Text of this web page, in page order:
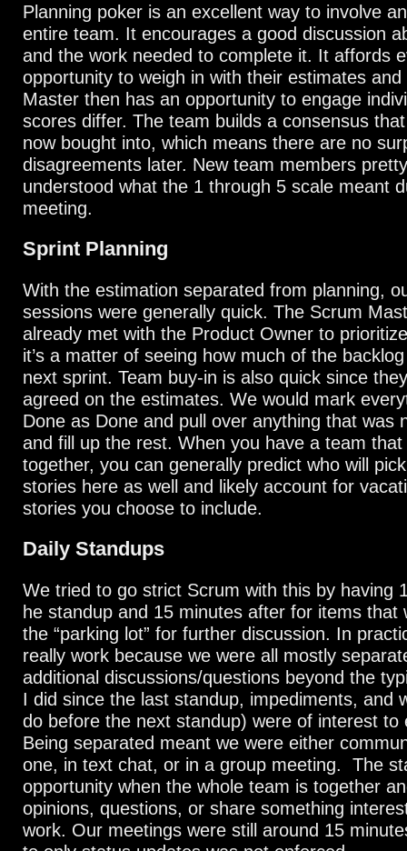
Planning poker is an excellent way to involve
entire team. It encourages a good discussion
and the work needed to complete it. It affords
opportunity to weigh in with their estimates
Master then has an opportunity to engage
scores differ. The team builds a consensus
now bought into, which means there are no
disagreements later. New team members
understood what the 1 through 5 scale meant
meeting.
Sprint Planning
With the estimation separated from planning,
sessions were generally quick. The Scrum
already met with the Product Owner to
it’s a matter of seeing how much of the
next sprint. Team buy-in is also quick since
agreed on the estimates. We would mark
Done as Done and pull over anything that was
and fill up the rest. When you have a team that
together, you can generally predict who will
stories here as well and likely account for
stories you choose to include.
Daily Standups
We tried to go strict Scrum with this by having
he standup and 15 minutes after for items that
the “parking lot” for further discussion. In
really work because we were all mostly
additional discussions/questions beyond the
I did since the last standup, impediments, and
do before the next standup) were of interest to
Being separated meant we were either
one, in text chat, or in a group meeting. The
opportunity when the whole team is together
opinions, questions, or share something
work. Our meetings were still around 15